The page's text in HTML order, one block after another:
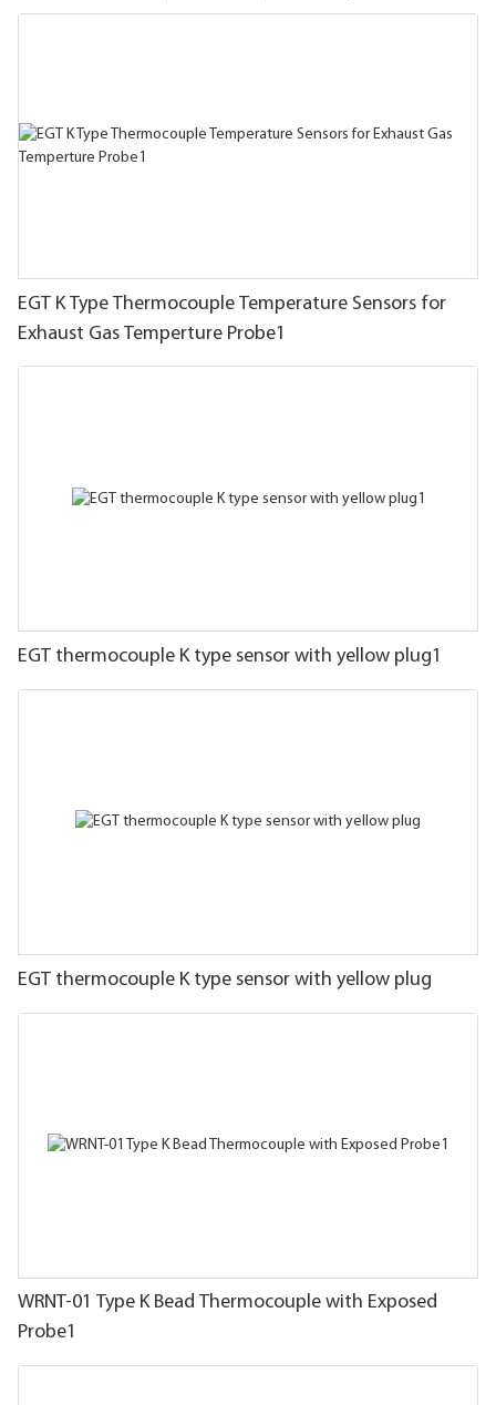
EGT K Type Thermocouple Temperature Sensors for
Exhaust Gas Temperture Probe1
EGT thermocouple K type sensor with yellow plug1
EGT thermocouple K type sensor with yellow plug
WRNT-01 Type K Bead Thermocouple with Exposed
Probe1